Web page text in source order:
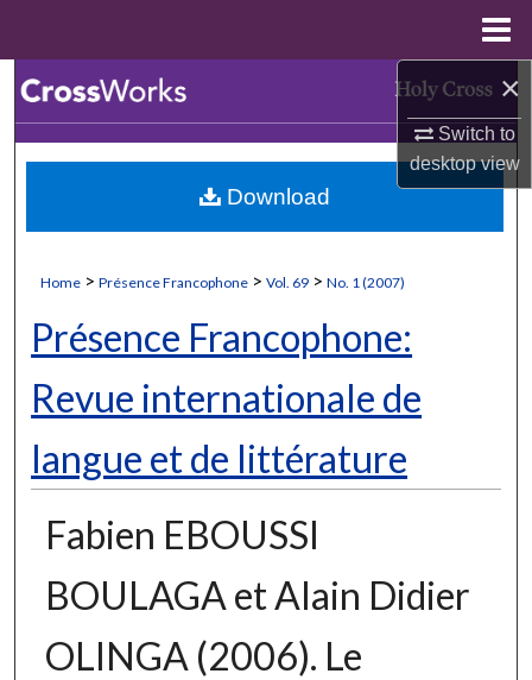
×
Switch to
desktopview
Browse Collections
My Account
Digital Commons Network™
Home > Présence Francophone > Vol. 69 > No. 1 (2007)
Présence Francophone:
Revue internationale de
langue et de littérature
Fabien EBOUSSI
BOULAGA et Alain Didier
OLINGA (2006). Le
Download